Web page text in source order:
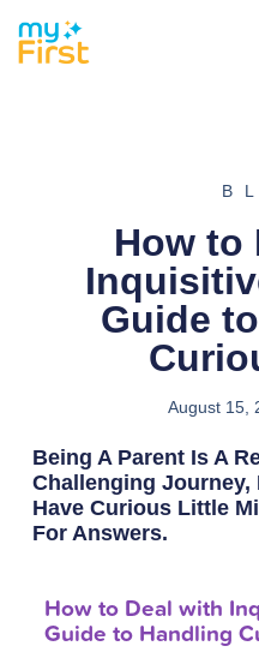
How to
Guide
August 15,
Being A Parent Is A
Challenging Journey,
Have Curious Little
For Answers.
How to Deal with
Guide to Handling